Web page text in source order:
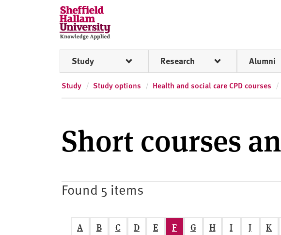
S
h
e
ff
e
d
U
n
Study Research Alumni
Study Study options Health and social care CPD courses
Short courses
Found 5 items
A B C D E F G H I J K